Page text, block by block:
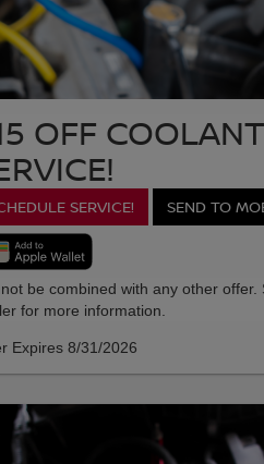
OFF COOLANT
SERVICE! SEND TO
be combined with any other offer.
for more information.
Expires 8/31/2026